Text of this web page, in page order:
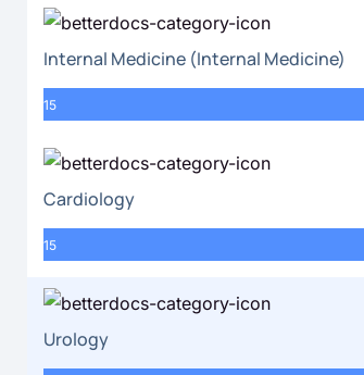
Internal Medicine (Internal Medicine)
15
Cardiology
15
Urology